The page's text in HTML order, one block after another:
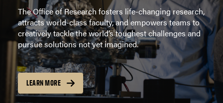
The Office of Research fosters life-changing research,
attracts world-class faculty, and empowers teams to
creatively tackle the world’s toughest challenges and
pursue solutions not yet imagined.
LEARN MORE